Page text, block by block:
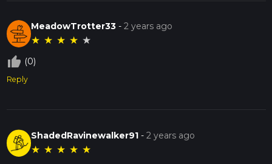
MeadowTrotter33 -2 years ago
★ ★ ★ ★ ★
thumb_up_off_alt (0)
Reply
ShadedRavinewalker91 -2 years ago
★ ★ ★ ★ ★